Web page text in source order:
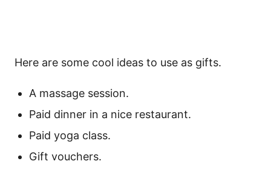
Here are some cool ideas to use as gifts.
A massage session.
Paid dinner in a nice restaurant.
Paid yoga class.
Gift vouchers.